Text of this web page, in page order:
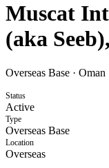
Muscat
(aka
Overseas Base · Oman
Status
Active
Type
Overseas Base
Location
Overseas